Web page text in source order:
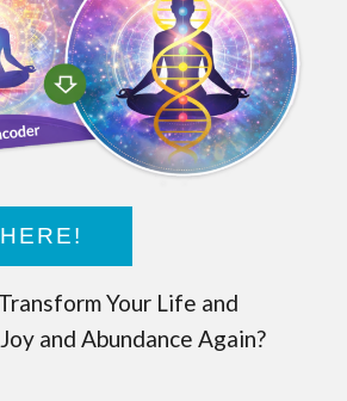
Your Life and
and Abundance Again?